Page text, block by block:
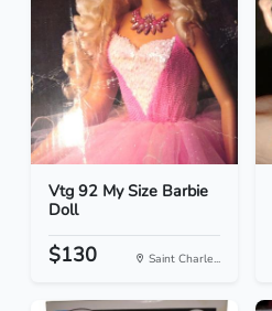
Vtg 92 My Size Barbie
Doll
$130 Saint Charle...